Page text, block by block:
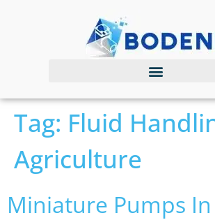
Tag: Fluid
Agriculture
Miniature Pumps